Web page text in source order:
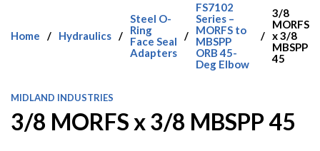
Home / Hydraulics /
Steel O-
Ring
Face Seal
Adapters
/
FS7102
Series –
MORFS to
MBSPP
ORB 45-
Deg Elbow
/
3/8
MORFS
x 3/8
MBSPP
45
MIDLAND INDUSTRIES
3/8 MORFS x 3/8 MBSPP 45